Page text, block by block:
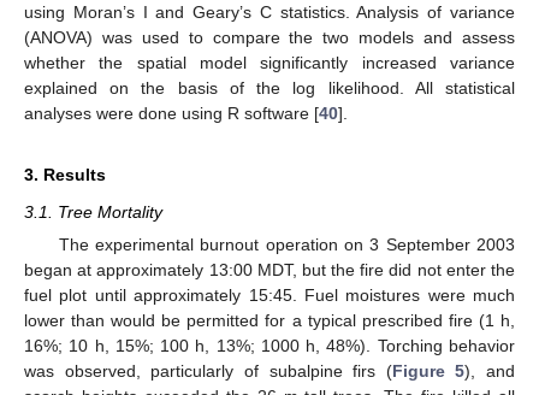
using Moran’s I and Geary’s C statistics. Analysis of variance
(ANOVA) was used to compare the two models and assess
whether the spatial model significantly increased variance
explained on the basis of the log likelihood. All statistical
analyses were done using R software [40].
3. Results
3.1. Tree Mortality
The experimental burnout operation on 3 September 2003
began at approximately 13:00 MDT, but the fire did not enter the
fuel plot until approximately 15:45. Fuel moistures were much
lower than would be permitted for a typical prescribed fire (1 h,
16%; 10 h, 15%; 100 h, 13%; 1000 h, 48%). Torching behavior
was observed, particularly of subalpine firs (Figure 5), and